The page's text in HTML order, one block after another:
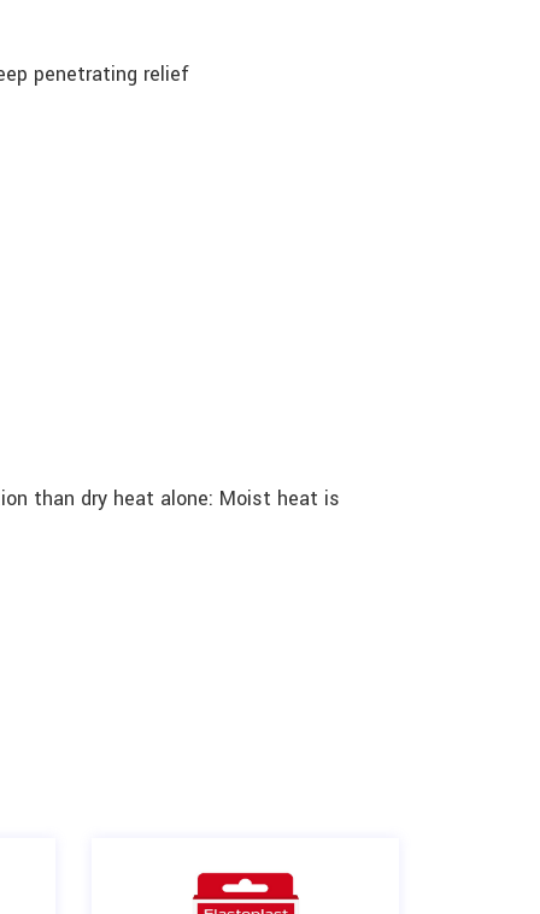
penetrating relief
than dry heat alone: Moist heat is